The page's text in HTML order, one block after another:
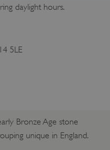
daylight hours.
5LE
Bronze Age stone
unique in England.